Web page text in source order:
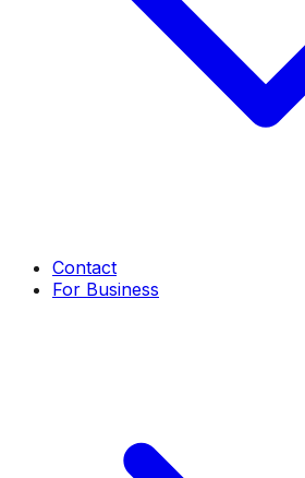
Contact
For Business